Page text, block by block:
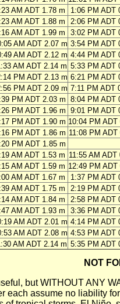
AM ADT 1.78 m 1:06 PM ADT
AM ADT 1.88 m 2:06 PM ADT
AM ADT 1.99 m 3:02 PM ADT
AM ADT 2.07 m 3:54 PM ADT
AM ADT 2.12 m 4:44 PM ADT
AM ADT 2.14 m 5:33 PM ADT
PM ADT 2.13 m 6:21 PM ADT
PM ADT 2.09 m 7:11 PM ADT
PM ADT 2.03 m 8:04 PM ADT
PM ADT 1.96 m 9:01 PM ADT
PM ADT 1.90 m 10:04 PM ADT
PM ADT 1.86 m 11:08 PM ADT
PM ADT 1.85 m
AM ADT 1.53 m 11:55 AM ADT
AM ADT 1.59 m 12:49 PM ADT
AM ADT 1.67 m 1:37 PM ADT
AM ADT 1.75 m 2:19 PM ADT
AM ADT 1.84 m 2:58 PM ADT
AM ADT 1.93 m 3:36 PM ADT
AM ADT 2.01 m 4:14 PM ADT
AM ADT 2.08 m 4:53 PM ADT
AM ADT 2.14 m 5:35 PM ADT
NOT
but WITHOUT ANY
assume no liability